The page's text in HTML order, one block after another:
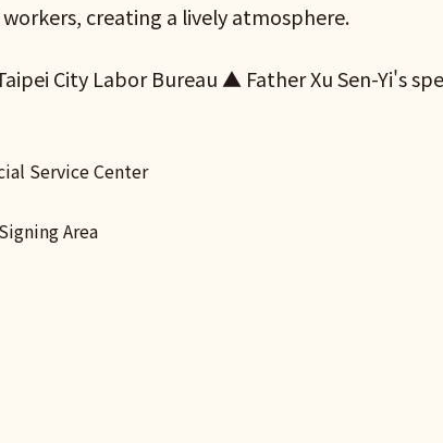
creating a lively atmosphere.
City Labor Bureau ▲ Father Xu Sen-Yi's
Service Center
Area